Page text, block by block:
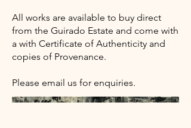
All works are available to buy direct
from the Guirado Estate and come with
a with Certificate of Authenticity and
copies of Provenance.
Please email us for enquiries.